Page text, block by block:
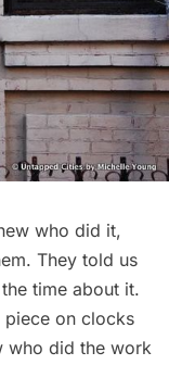
who did it,
They told us
time about it.
piece on clocks
who did the work